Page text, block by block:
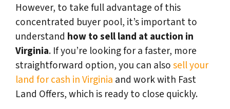
However, to take full advantage of this
concentrated buyer pool, it’s important to
understand how to sell land at auction in
Virginia. If you’re looking for a faster, more
straightforward option, you can alsosell your
land for cash in Virginia and work with Fast
Land Offers, which is ready to close quickly.